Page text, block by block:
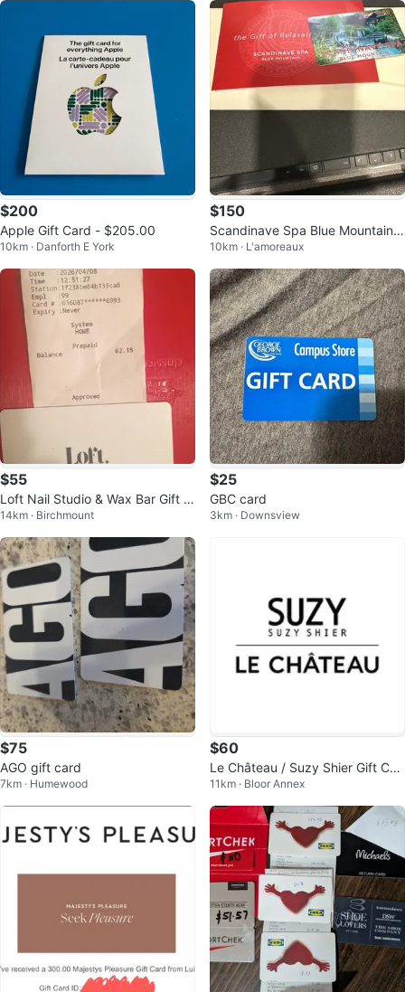
$200
Apple Gift Card - $205.00
10km · Danforth E York
$150
Scandinave Spa Blue Mountain
$200 Gift Card
10km · L'amoreaux
$55
Loft Nail Studio & Wax Bar Gift C
ard - $62.15
14km · Birchmount
$25
GBC card
3km · Downsview
$75
AGO gift card
7km · Humewood
$60
Le Château / Suzy Shier Gift Car
d ($77 value)
11km · Bloor Annex